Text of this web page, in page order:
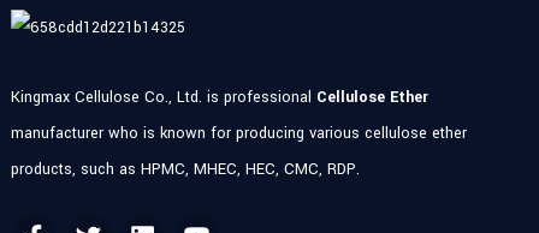
Kingmax Cellulose Co., Ltd. is professional Cellulose Ether
manufacturer who is known for producing various cellulose ether
products, such as HPMC, MHEC, HEC, CMC, RDP.